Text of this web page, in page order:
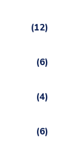
(12)
(6)
(4)
(6)